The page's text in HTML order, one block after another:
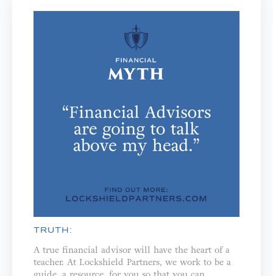
TRUTH:
A true financial advisor will have the heart of a
teacher. ⁣⁣At Lockshield Partners, we work to be a